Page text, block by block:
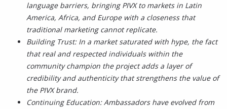
language barriers, bringing PIVX to markets in Latin
America, Africa, and Europe with a closeness that
traditional marketing cannot replicate.
Building Trust: In a market saturated with hype, the fact
that real and respected individuals within the
community champion the project adds a layer of
credibility and authenticity that strengthens the value of
the PIVX brand.
Continuing Education: Ambassadors have evolved from